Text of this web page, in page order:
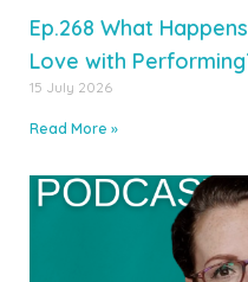
Ep.268 What
Love with
15 July 2026
Read More »